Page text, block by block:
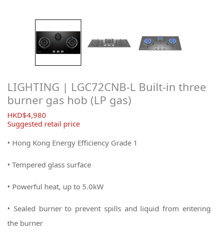
LIGHTING | LGC72CNB-L Built-in three
burner gas hob (LP gas)
$4,980
Suggested retail price
• Hong Kong Energy Efficiency Grade 1
• Tempered glass surface
• Powerful heat, up to 5.0kW
• Sealed burner to prevent spills and liquid from entering
the burner